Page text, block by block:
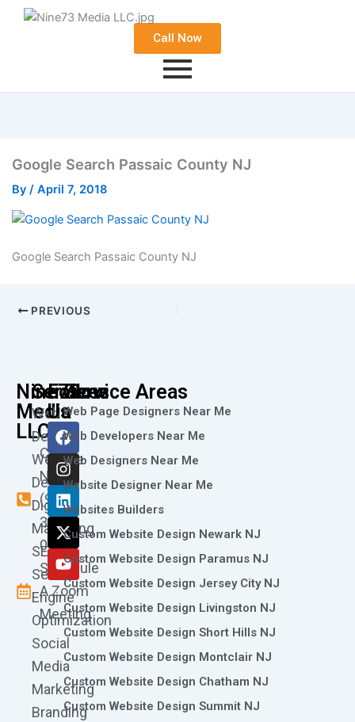
Call Now
Google Search Passaic County NJ
By / April 7, 2018
Google Search Passaic County NJ
PREVIOUS
Nine73
Media
LLC
Call
Now
(973)
361-
0786
Schedule
A Zoom
Meeting
Services
Web
Design
Website
Design
Digital
Marketing
SEO
Search
Engine
Optimization
Social
Media
Marketing
Branding
Follow
Us
F
a
c
e
b
o
o
k
I
n
s
t
a
g
r
a
m
L
i
n
k
e
d
i
n
X
-
t
w
i
t
t
e
r
Y
o
u
t
u
b
e
Service Areas
Web Page Designers Near Me
Web Developers Near Me
Web Designers Near Me
Website Designer Near Me
Websites Builders
Custom Website Design Newark NJ
Custom Website Design Paramus NJ
Custom Website Design Jersey City NJ
Custom Website Design Livingston NJ
Custom Website Design Short Hills NJ
Custom Website Design Montclair NJ
Custom Website Design Chatham NJ
Custom Website Design Summit NJ